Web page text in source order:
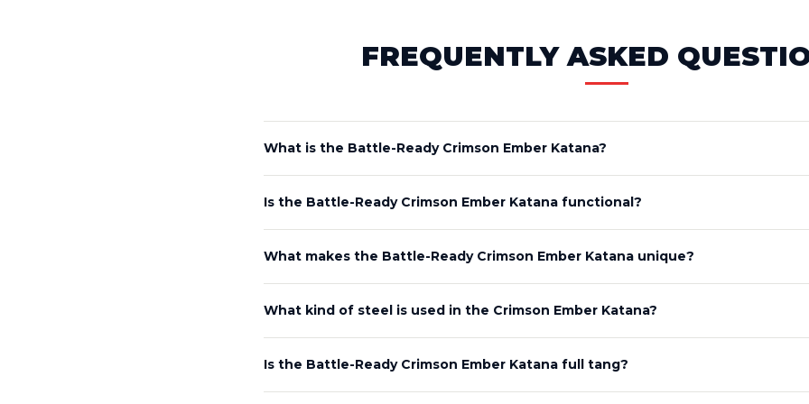
FREQUENTLY ASKED
What is the Battle-Ready Crimson Ember Katana?
Is the Battle-Ready Crimson Ember Katana functional?
What makes the Battle-Ready Crimson Ember Katana unique?
What kind of steel is used in the Crimson Ember Katana?
Is the Battle-Ready Crimson Ember Katana full tang?